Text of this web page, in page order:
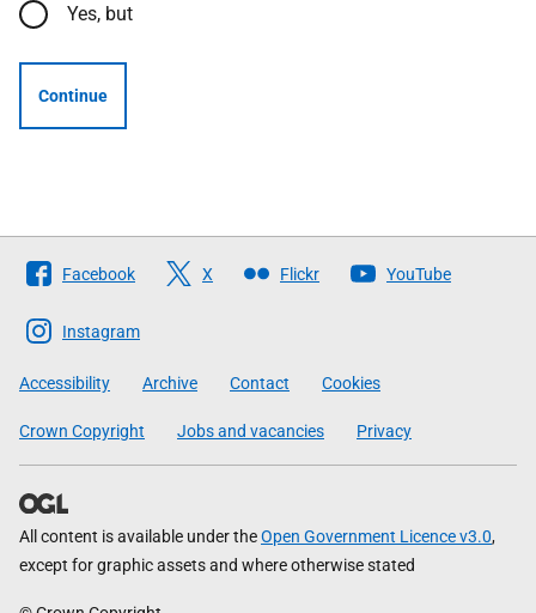
Yes, but
Continue
Follow
The
Scottish
Government
Facebook X Flickr YouTube
Instagram
Accessibility Archive Contact Cookies
Crown Copyright Jobs and vacancies Privacy
All content is available under theOpen Government Licence v3.0,
except for graphic assets and where otherwise stated